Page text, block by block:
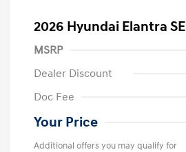
2026 Hyundai Elantra SE
MSRP
Dealer Discount
Doc Fee
Your Price
Additional offers you may qualify for